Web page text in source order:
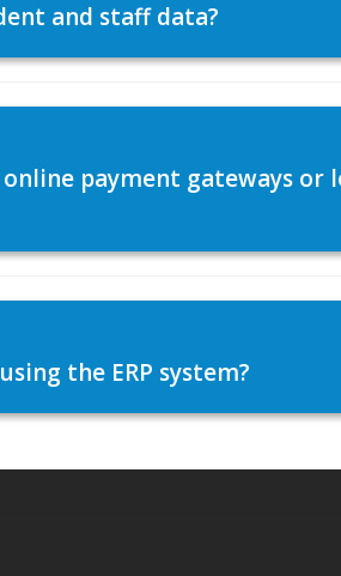
and staff data?
payment gateways or
the ERP system?